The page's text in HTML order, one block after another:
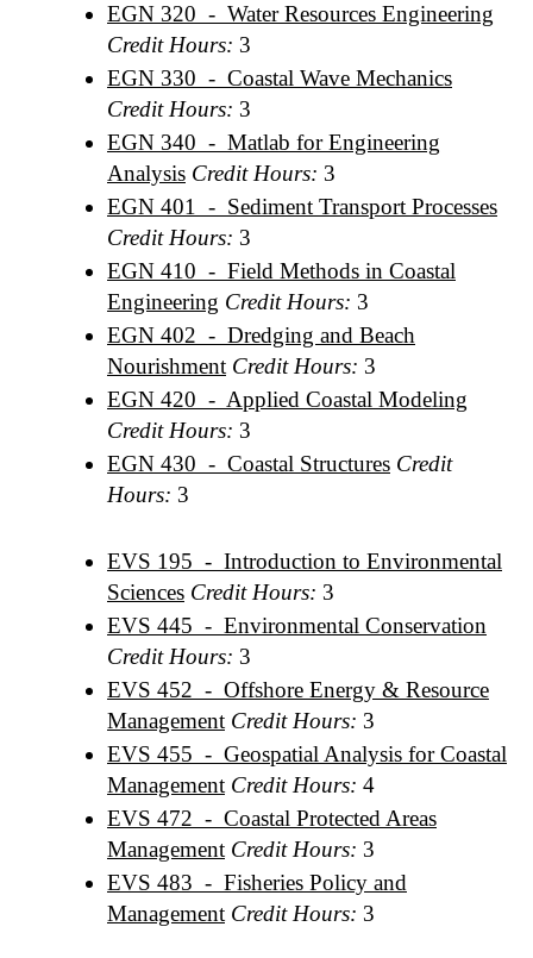
EGN 320 - Water Resources Engineering
Credit Hours: 3
EGN 330 - Coastal Wave Mechanics
Credit Hours: 3
EGN 340 - Matlab for Engineering
Analysis Credit Hours: 3
EGN 401 - Sediment Transport Processes
Credit Hours: 3
EGN 410 - Field Methods in Coastal
Engineering Credit Hours: 3
EGN 402 - Dredging and Beach
Nourishment Credit Hours: 3
EGN 420 - Applied Coastal Modeling
Credit Hours: 3
EGN 430 - Coastal Structures Credit
Hours: 3
EVS 195 - Introduction to Environmental
Sciences Credit Hours: 3
EVS 445 - Environmental Conservation
Credit Hours: 3
EVS 452 - Offshore Energy & Resource
Management Credit Hours: 3
EVS 455 - Geospatial Analysis for Coastal
Management Credit Hours: 4
EVS 472 - Coastal Protected Areas
Management Credit Hours: 3
EVS 483 - Fisheries Policy and
Management Credit Hours: 3